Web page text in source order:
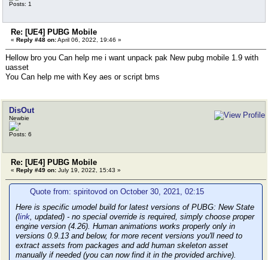
Posts: 1
Re: [UE4] PUBG Mobile
« Reply #48 on:April 06, 2022, 19:46 »
Hellow bro you Can help me i want unpack pak New pubg mobile 1.9 with
uasset
You Can help me with Key aes or script bms
DisOut
Newbie
Posts: 6
Re: [UE4] PUBG Mobile
« Reply #49 on: July 19, 2022, 15:43 »
Quote from: spiritovod on October 30, 2021, 02:15
Here is specific umodel build for latest versions of PUBG: New State
(link, updated) - no special override is required, simply choose proper
engine version (4.26). Human animations works properly only in
versions 0.9.13 and below, for more recent versions you'll need to
extract assets from packages and add human skeleton asset
manually if needed (you can now find it in the provided archive).